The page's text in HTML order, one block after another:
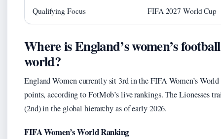
Qualifying Focus FIFA 2027 World Cup
Where is England’s women’s
world?
England Women currently sit 3rd in the FIFA Women’s
points, according to FotMob’s live rankings. The Lionesses
(2nd) in the global hierarchy as of early 2026.
FIFA Women’s World Ranking